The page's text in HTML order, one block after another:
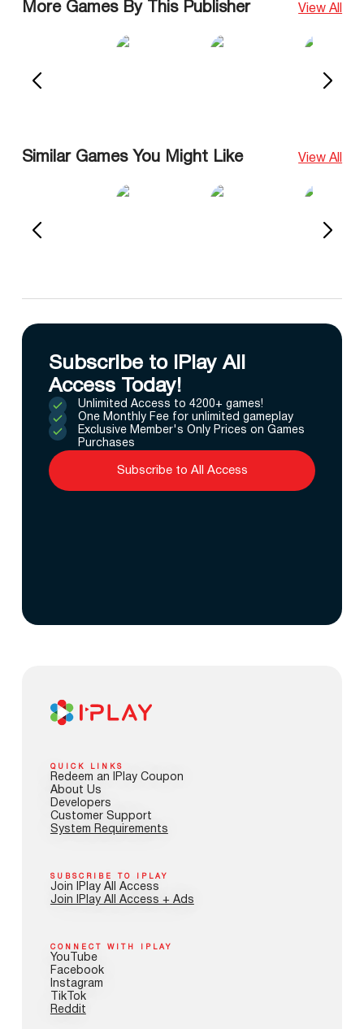
More Games By This Publisher View All
Similar Games You Might Like View All
Subscribe to IPlay All
Access Today!
Unlimited Access to 4200+ games!
One Monthly Fee for unlimited gameplay
Exclusive Member's Only Prices on Games
Purchases
Subscribe to All Access
QUICK LINKS
Redeem an IPlay Coupon
About Us
Developers
Customer Support
System Requirements
SUBSCRIBE TO IPLAY
Join IPlay All Access
Join IPlay All Access + Ads
CONNECT WITH IPLAY
YouTube
Facebook
Instagram
TikTok
Reddit